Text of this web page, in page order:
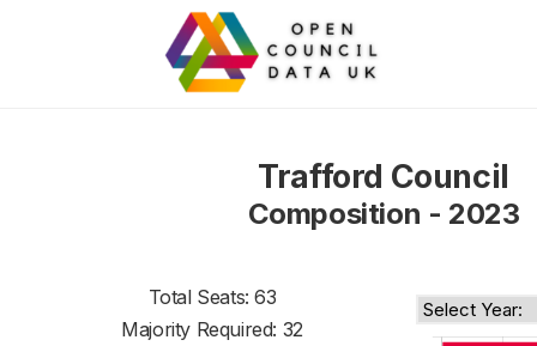
Trafford Council
Composition - 2023
Total Seats: 63
Majority Required: 32